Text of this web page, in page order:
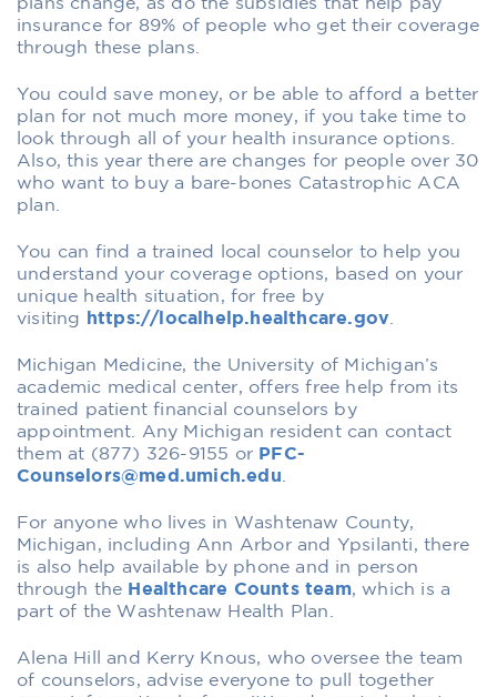
plans change, as do the subsidies that help pay
insurance for 89% of people who get their coverage
through these plans.
You could save money, or be able to afford a better
plan for not much more money, if you take time to
look through all of your health insurance options.
Also, this year there are changes for people over 30
who want to buy a bare-bones Catastrophic ACA
plan.
You can find a trained local counselor to help you
understand your coverage options, based on your
unique health situation, for free by
visiting
https://localhelp.healthcare.gov
Michigan Medicine, the University of Michigan’s
academic medical center, offers free help from its
trained patient financial counselors by
appointment. Any Michigan resident can contact
them at (877) 326-9155 or PFC-
Counselors@med.umich.edu
For anyone who lives in Washtenaw County,
Michigan, including Ann Arbor and Ypsilanti, there
is also help available by phone and in person
through the Healthcare Counts team, which is a
part of the Washtenaw Health Plan.
Alena Hill and Kerry Knous, who oversee the team
of counselors, advise everyone to pull together